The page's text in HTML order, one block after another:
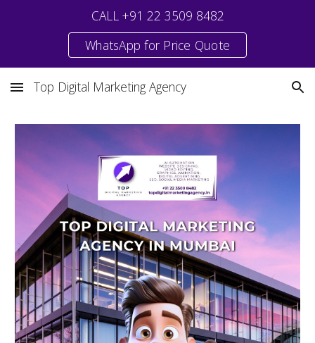
CALL +91 22 3509 8482
WhatsApp for Price Quote
Top Digital Marketing Agency